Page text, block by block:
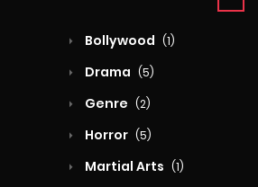
Bollywood (1)
Drama (5)
Genre (2)
Horror (5)
Martial Arts (1)